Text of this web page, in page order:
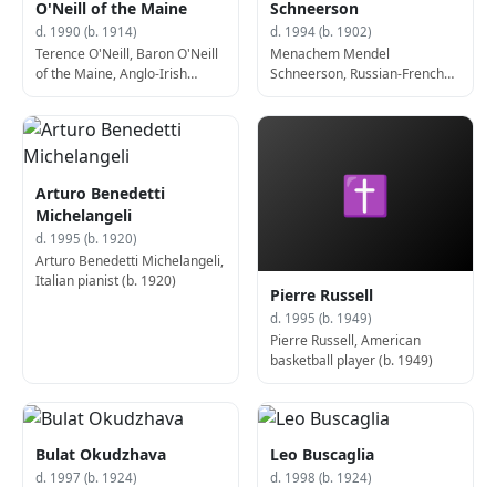
O'Neill of the Maine
d. 1990 (b. 1914)
Terence O'Neill, Baron O'Neill
of the Maine, Anglo-Irish
Prime Minister of Northern
Ireland (d. 1990)
Schneerson
d. 1994 (b. 1902)
Menachem Mendel
Schneerson, Russian-French
Arturo Benedetti
Michelangeli
d. 1995 (b. 1920)
Arturo Benedetti Michelangeli,
Italian pianist (b. 1920)
✝
Pierre Russell
d. 1995 (b. 1949)
Pierre Russell, American
basketball player (b. 1949)
Bulat Okudzhava
d. 1997 (b. 1924)
Leo Buscaglia
d. 1998 (b. 1924)